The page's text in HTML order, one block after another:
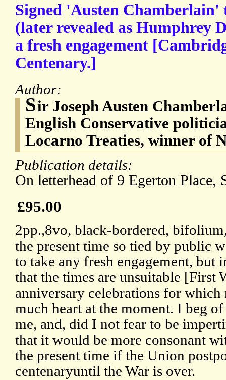
Signed 'Austen Chamberlain'
(later revealed as Humphrey
a fresh engagement
Centenary.]
Author:
Sir Joseph Austen
English Conservative
Locarno Treaties, winner of
Publication details:
On letterhead of 9 Egerton Place,
£95.00
2pp.,8vo, black-bordered,
the present time so tied by public
to take any fresh engagement, but
that the times are unsuitable [First
anniversary celebrations for which
much heart at the moment. I beg
me, and, did I not fear to be
that it would be more consonant
the present time if the Union
centenaryuntil the War is over.